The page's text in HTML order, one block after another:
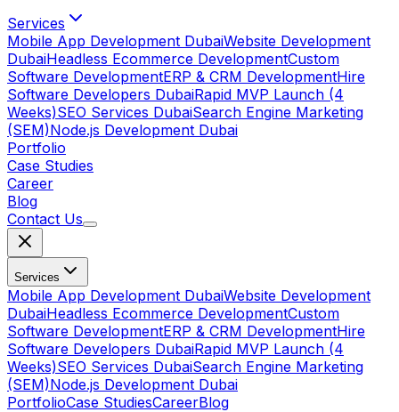
Services
Mobile App Development DubaiWebsite Development
DubaiHeadless Ecommerce DevelopmentCustom
Software DevelopmentERP & CRM DevelopmentHire
Software Developers DubaiRapid MVP Launch (4
Weeks)SEO Services DubaiSearch Engine Marketing
(SEM)Node.js Development Dubai
Portfolio
Case Studies
Career
Blog
Contact Us
Services
Mobile App Development DubaiWebsite Development
DubaiHeadless Ecommerce DevelopmentCustom
Software DevelopmentERP & CRM DevelopmentHire
Software Developers DubaiRapid MVP Launch (4
Weeks)SEO Services DubaiSearch Engine Marketing
(SEM)Node.js Development Dubai
PortfolioCase StudiesCareerBlog